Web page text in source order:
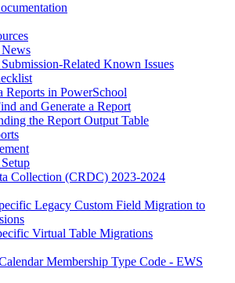
Related Known Issues
Reports in PowerSchool
and Generate a Report
the Report Output Table
Collection (CRDC) 2023-2024
Legacy Custom Field Migration to
Virtual Table Migrations
Membership Type Code - EWS